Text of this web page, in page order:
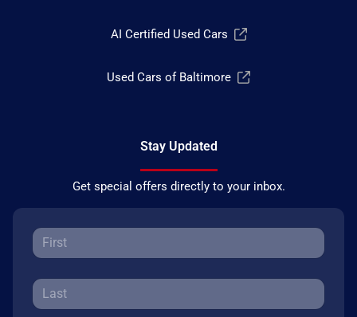
AI Certified Used Cars
Used Cars of Baltimore
Stay Updated
Get special offers directly to your inbox.